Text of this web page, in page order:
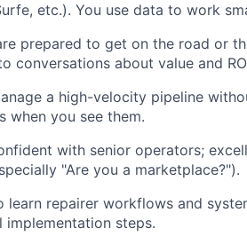
etc.). You use data to work
prepared to get on the road or
conversations about value and
a high-velocity pipeline
when you see them.
with senior operators;
"Are you a marketplace?").
learn repairer workflows and
steps.